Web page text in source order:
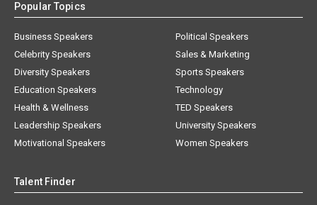
Popular Topics
Business Speakers
Celebrity Speakers
Diversity Speakers
Education Speakers
Health & Wellness
Leadership Speakers
Motivational Speakers
Political Speakers
Sales & Marketing
Sports Speakers
Technology
TED Speakers
University Speakers
Women Speakers
Talent Finder